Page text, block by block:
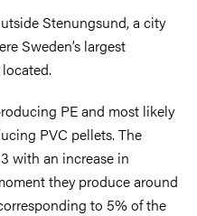
Stenungsund, a city
Sweden’s largest
PE and most likely
PVC pellets. The
with an increase in
they produce around
to 5% of the